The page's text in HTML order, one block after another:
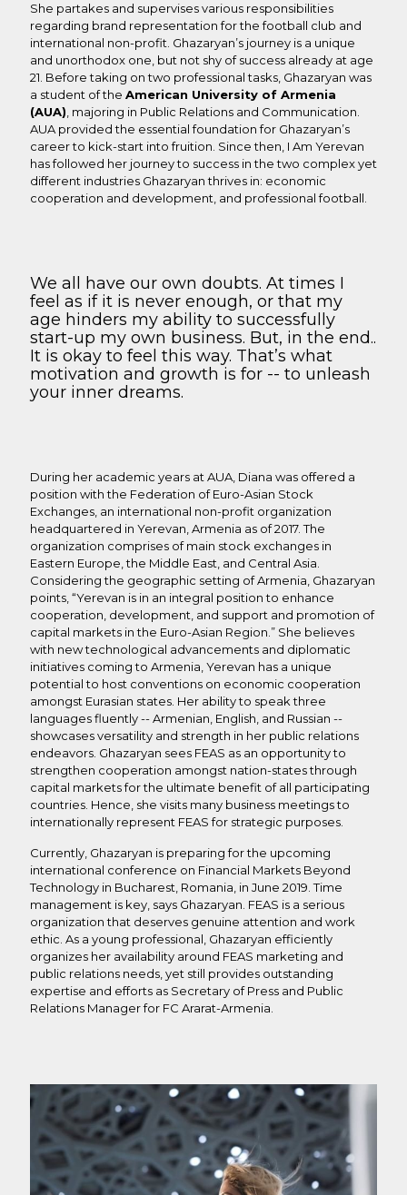
She partakes and supervises various responsibilities
regarding brand representation for the football club and
international non-profit. Ghazaryan’s journey is a unique
and unorthodox one, but not shy of success already at age
21. Before taking on two professional tasks, Ghazaryan was
a student of the American University of Armenia
(AUA) , majoring in Public Relations and Communication.
AUA provided the essential foundation for Ghazaryan’s
career to kick-start into fruition. Since then, I Am Yerevan
has followed her journey to success in the two complex yet
different industries Ghazaryan thrives in: economic
cooperation and development, and professional football.
We all have our own doubts. At times I
feel as if it is never enough, or that my
age hinders my ability to successfully
start-up my own business. But, in the end..
It is okay to feel this way. That’s what
motivation and growth is for -- to unleash
your inner dreams.
During her academic years at AUA, Diana was offered a
position with the Federation of Euro-Asian Stock
Exchanges, an international non-profit organization
headquartered in Yerevan, Armenia as of 2017. The
organization comprises of main stock exchanges in
Eastern Europe, the Middle East, and Central Asia.
Considering the geographic setting of Armenia, Ghazaryan
points, “Yerevan is in an integral position to enhance
cooperation, development, and support and promotion of
capital markets in the Euro-Asian Region.” She believes
with new technological advancements and diplomatic
initiatives coming to Armenia, Yerevan has a unique
potential to host conventions on economic cooperation
amongst Eurasian states. Her ability to speak three
languages fluently -- Armenian, English, and Russian --
showcases versatility and strength in her public relations
endeavors. Ghazaryan sees FEAS as an opportunity to
strengthen cooperation amongst nation-states through
capital markets for the ultimate benefit of all participating
countries. Hence, she visits many business meetings to
internationally represent FEAS for strategic purposes.
Currently, Ghazaryan is preparing for the upcoming
international conference on Financial Markets Beyond
Technology in Bucharest, Romania, in June 2019. Time
management is key, says Ghazaryan. FEAS is a serious
organization that deserves genuine attention and work
ethic. As a young professional, Ghazaryan efficiently
organizes her availability around FEAS marketing and
public relations needs, yet still provides outstanding
expertise and efforts as Secretary of Press and Public
Relations Manager for FC Ararat-Armenia.